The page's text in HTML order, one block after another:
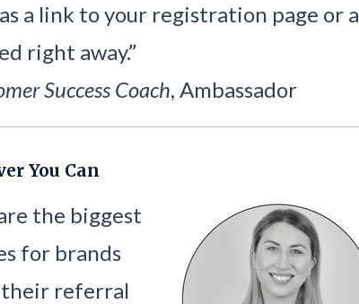
a link to your registration page or a
right away.”
Success Coach, Ambassador
You Can
the biggest
for brands
referral